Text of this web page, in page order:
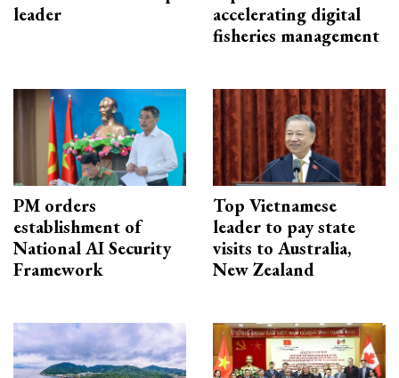
leader
accelerating digital
fisheries management
PM orders
establishment of
National AI Security
Framework
Top Vietnamese
leader to pay state
visits to Australia,
New Zealand